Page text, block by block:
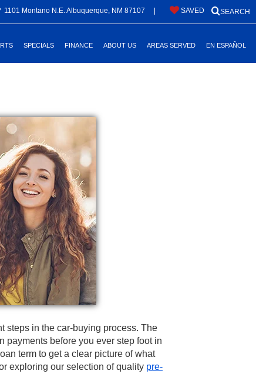
1101 Montano N.E. Albuquerque, NM 87107 SEARCH
SAVED
SPECIALS FINANCE ABOUT US AREAS SERVED EN ESPAÑOL
steps in the car-buying process. The
payments before you ever step foot in
term to get a clear picture of what
exploring our selection of quality pre-